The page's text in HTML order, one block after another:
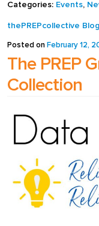
Categories: Events,
thePREPcollective Blog
Posted on February 12,
The PREP
Collection